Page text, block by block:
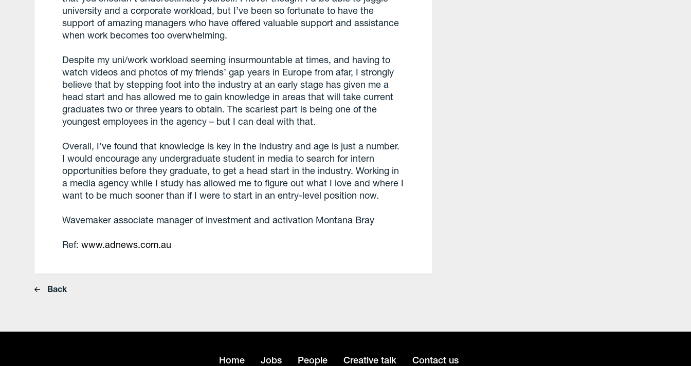
university and a corporate workload, but I’ve been so fortunate to have the
support of amazing managers who have offered valuable support and assistance
when work becomes too overwhelming.
Despite my uni/work workload seeming insurmountable at times, and having to
watch videos and photos of my friends’ gap years in Europe from afar, I strongly
believe that by stepping foot into the industry at an early stage has given me a
head start and has allowed me to gain knowledge in areas that will take current
graduates two or three years to obtain. The scariest part is being one of the
youngest employees in the agency – but I can deal with that.
Overall, I’ve found that knowledge is key in the industry and age is just a number.
I would encourage any undergraduate student in media to search for intern
opportunities before they graduate, to get a head start in the industry. Working in
a media agency while I study has allowed me to figure out what I love and where I
want to be much sooner than if I were to start in an entry-level position now.
Wavemaker associate manager of investment and activation Montana Bray
Ref:www.adnews.com.au
Back
Home Jobs People Creative talk Contact us